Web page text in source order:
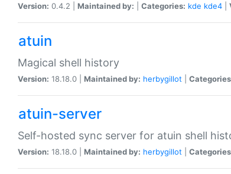
Version: 0.4.2 | Maintained by: Categories: kde kde4
atuin
Magical shell history
Version: 18.18.0 | Maintained by: herbygillot
atuin-server
Self-hosted sync server for atuin shell
Version: 18.18.0 | Maintained by: herbygillot